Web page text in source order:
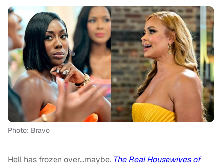
Photo: Bravo
Hell has frozen over…maybe. The Real Housewives of